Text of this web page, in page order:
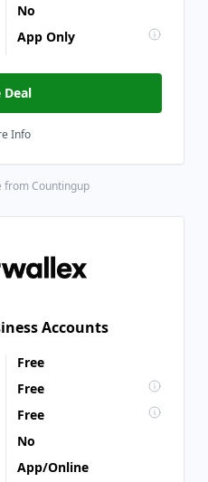
No
App Only
Deal
Info
fromCountingup
Accounts
Free
Free
Free
No
App/Online